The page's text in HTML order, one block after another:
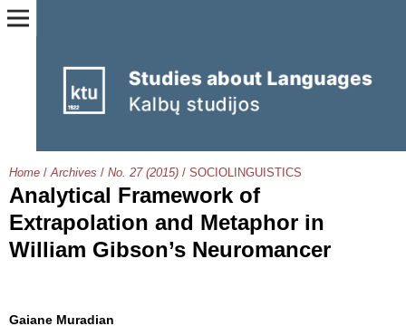
Home / Archives / No. 27 (2015) / SOCIOLINGUISTICS
Analytical Framework of
Extrapolation and Metaphor in
William Gibson’s Neuromancer
Gaiane Muradian